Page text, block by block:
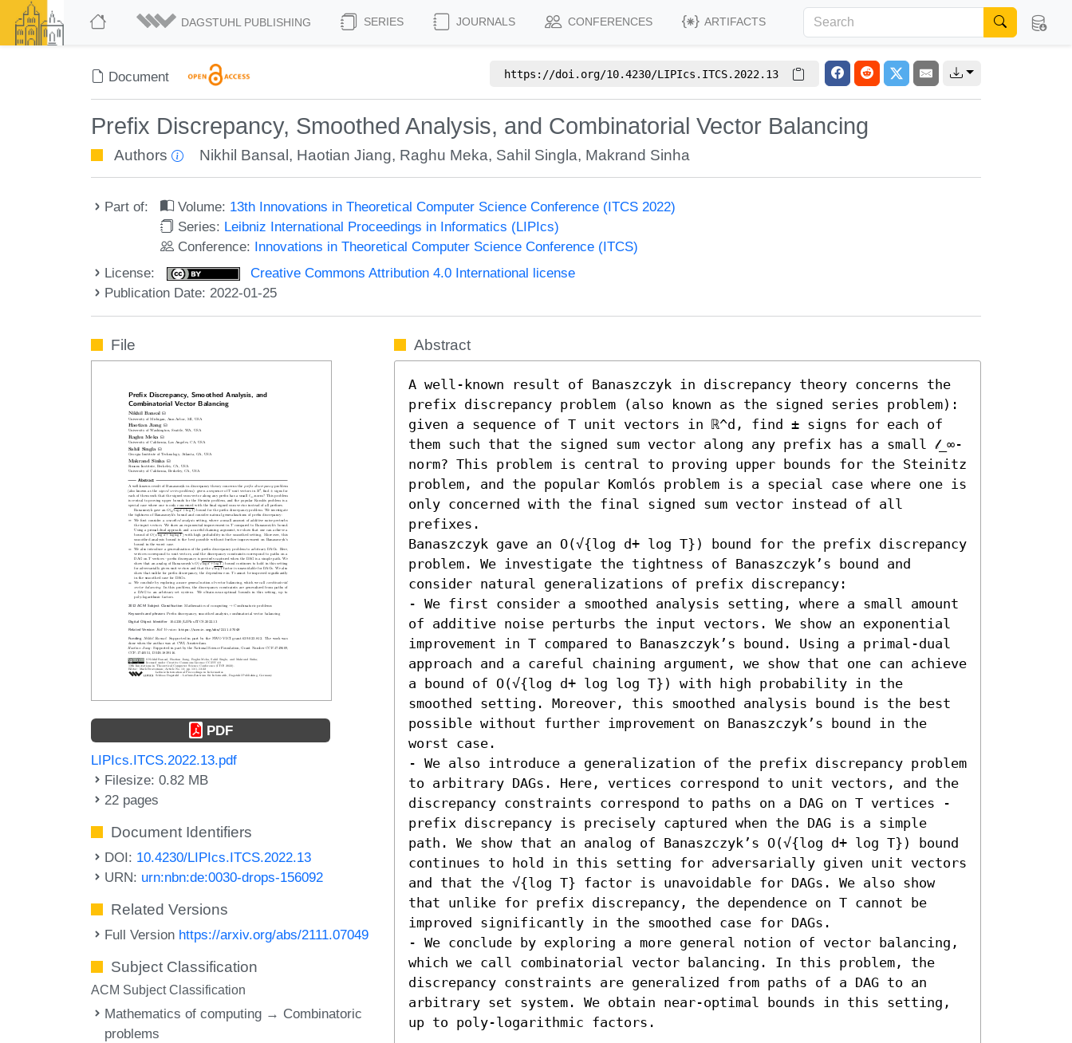
DAGSTUHL PUBLISHING SERIES JOURNALS CONFERENCES ARTIFACTS
Document https://doi.org/10.4230/LIPIcs.ITCS.2022.13
Prefix Discrepancy, Smoothed Analysis, and Combinatorial Vector Balancing
Authors Nikhil Bansal , Haotian Jiang, Raghu Meka, Sahil Singla, Makrand Sinha
Part of: Volume: 13th Innovations in Theoretical Computer Science Conference (ITCS 2022)
Series: Leibniz International Proceedings in Informatics (LIPIcs)
Conference: Innovations in Theoretical Computer Science Conference (ITCS)
License:
Creative Commons Attribution 4.0 International license
Publication Date: 2022-01-25
File
PDF
LIPIcs.ITCS.2022.13.pdf
Filesize: 0.82 MB
22 pages
Document Identifiers
DOI: 10.4230/LIPIcs.ITCS.2022.13
URN: urn:nbn:de:0030-drops-156092
Related Versions
Full Version https://arxiv.org/abs/2111.07049
Subject Classification
ACM Subject Classification
Mathematics of computing → Combinatoric
problems
Abstract
A well-known result of Banaszczyk in discrepancy theory concerns the
prefix discrepancy problem (also known as the signed series problem):
given a sequence of T unit vectors in ℝ^d, find ± signs for each of
them such that the signed sum vector along any prefix has a small 𝓁_∞-
norm? This problem is central to proving upper bounds for the Steinitz
problem, and the popular Komlós problem is a special case where one is
only concerned with the final signed sum vector instead of all
prefixes.
Banaszczyk gave an O(√{log d+ log T}) bound for the prefix discrepancy
problem. We investigate the tightness of Banaszczyk’s bound and
consider natural generalizations of prefix discrepancy:
- We first consider a smoothed analysis setting, where a small amount
of additive noise perturbs the input vectors. We show an exponential
improvement in T compared to Banaszczyk’s bound. Using a primal-dual
approach and a careful chaining argument, we show that one can achieve
a bound of O(√{log d+ log log T}) with high probability in the
smoothed setting. Moreover, this smoothed analysis bound is the best
possible without further improvement on Banaszczyk’s bound in the
worst case.
- We also introduce a generalization of the prefix discrepancy problem
to arbitrary DAGs. Here, vertices correspond to unit vectors, and the
discrepancy constraints correspond to paths on a DAG on T vertices -
prefix discrepancy is precisely captured when the DAG is a simple
path. We show that an analog of Banaszczyk’s O(√{log d+ log T}) bound
continues to hold in this setting for adversarially given unit vectors
and that the √{log T} factor is unavoidable for DAGs. We also show
that unlike for prefix discrepancy, the dependence on T cannot be
improved significantly in the smoothed case for DAGs.
- We conclude by exploring a more general notion of vector balancing,
which we call combinatorial vector balancing. In this problem, the
discrepancy constraints are generalized from paths of a DAG to an
arbitrary set system. We obtain near-optimal bounds in this setting,
up to poly-logarithmic factors.